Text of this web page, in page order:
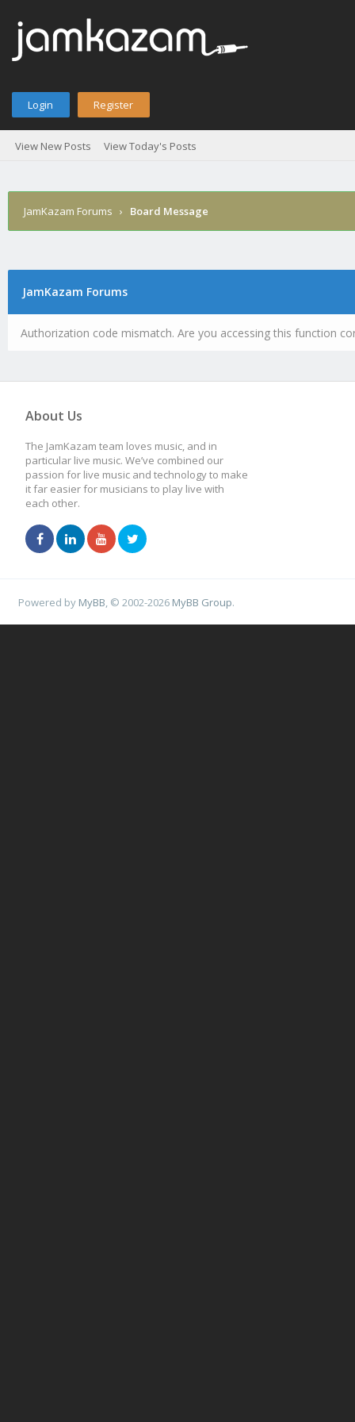
Login Register
View New Posts View Today's Posts
JamKazam Forums › Board Message
JamKazam Forums
Authorization code mismatch. Are you accessing this function
About Us
The JamKazam team loves music, and in
particular live music. We’ve combined our
passion for live music and technology to make
it far easier for musicians to play live with
each other.
Powered by MyBB , © 2002-2026 MyBB Group.